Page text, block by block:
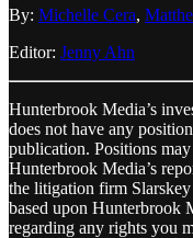
By: Michelle Cera,
Editor: Jenny Ahn
Hunterbrook Media’s
does not have any
publication. Positions
Hunterbrook Media’s
the litigation firm
based upon Hunterbrook
regarding any rights you